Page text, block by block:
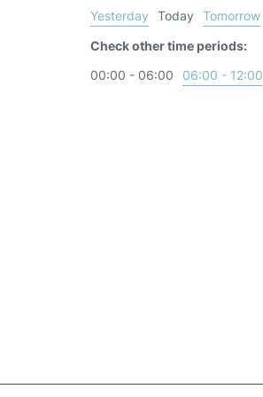
Yesterday
Today
Tomorrow
Check other time periods:
00:00 - 06:00
06:00 - 12:00